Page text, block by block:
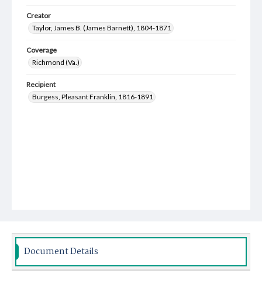
Creator
Taylor, James B. (James Barnett), 1804-1871
Coverage
Richmond (Va.)
Recipient
Burgess, Pleasant Franklin, 1816-1891
Document Details